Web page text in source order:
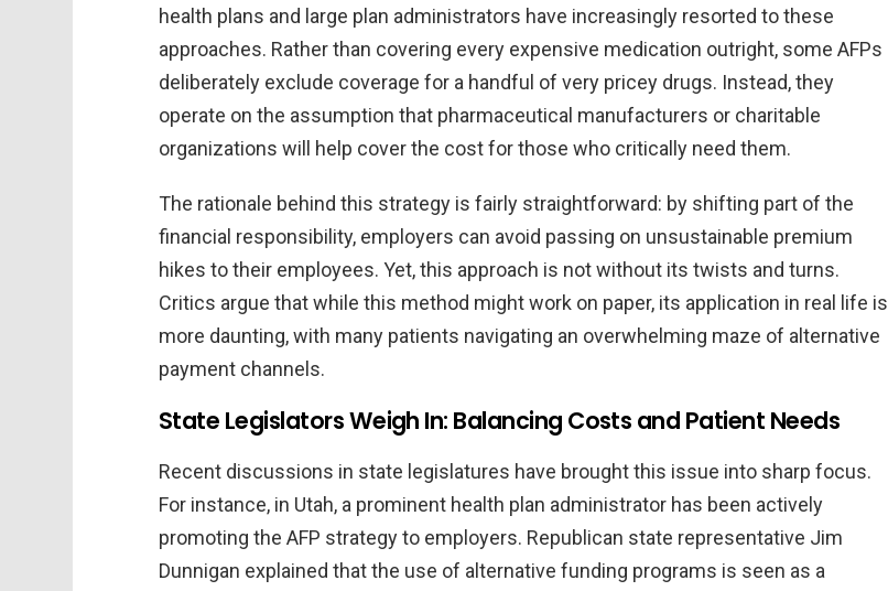
health plans and large plan administrators have increasingly resorted to these
approaches. Rather than covering every expensive medication outright, some AFPs
deliberately exclude coverage for a handful of very pricey drugs. Instead, they
operate on the assumption that pharmaceutical manufacturers or charitable
organizations will help cover the cost for those who critically need them.
The rationale behind this strategy is fairly straightforward: by shifting part of the
financial responsibility, employers can avoid passing on unsustainable premium
hikes to their employees. Yet, this approach is not without its twists and turns.
Critics argue that while this method might work on paper, its application in real life is
more daunting, with many patients navigating an overwhelming maze of alternative
payment channels.
State Legislators Weigh In: Balancing Costs and Patient Needs
Recent discussions in state legislatures have brought this issue into sharp focus.
For instance, in Utah, a prominent health plan administrator has been actively
promoting the AFP strategy to employers. Republican state representative Jim
Dunnigan explained that the use of alternative funding programs is seen as a